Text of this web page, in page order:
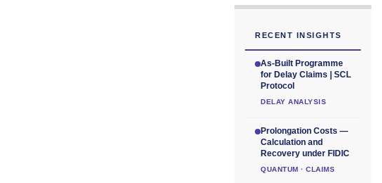
RECENT INSIGHTS
As-Built Programme
for Delay Claims | SCL
Protocol
DELAY ANALYSIS
Prolongation Costs —
Calculation and
Recovery under FIDIC
QUANTUM · CLAIMS